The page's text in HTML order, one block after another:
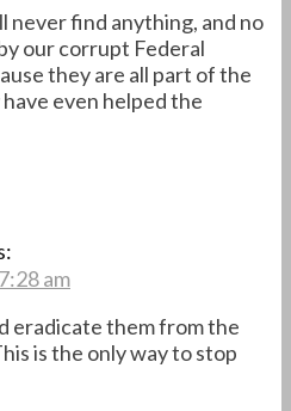
never find anything, and no
our corrupt Federal
they are all part of the
even helped the
am
eradicate them from the
is the only way to stop